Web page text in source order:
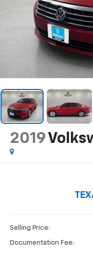
2019
Selling Price:
Documentation Fee: